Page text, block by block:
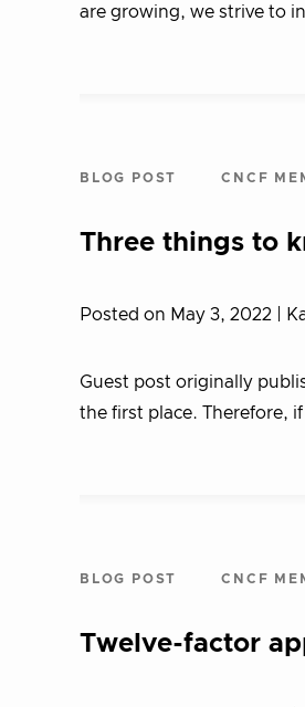
are growing, we strive to
BLOG POST CNCF
Three things to
Posted on May 3, 2022 |
Guest post originally
the first place. Therefore,
BLOG POST CNCF
Twelve-factor